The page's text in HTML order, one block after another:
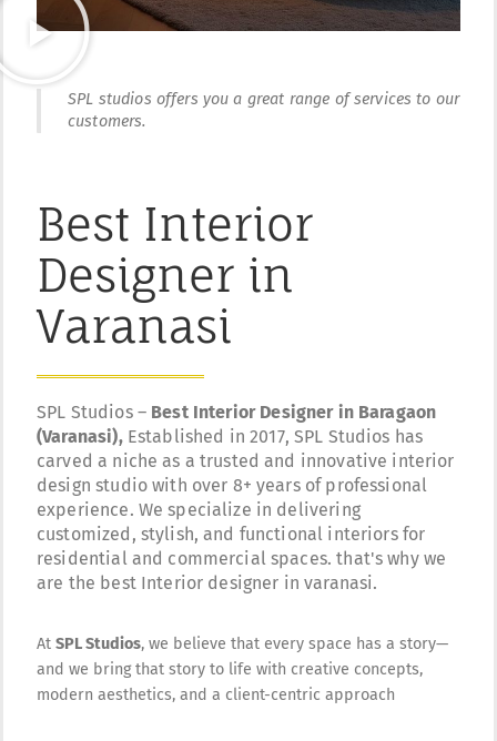
Best Interior
Designer in
Varanasi
SPL Studios –Best Interior Designer in Baragaon
(Varanasi),Established in 2017, SPL Studios has
carved a niche as a trusted and innovative interior
design studio with over 8+ years of professional
experience. We specialize in delivering
customized, stylish, and functional interiors for
residential and commercial spaces. that's why we
are the best Interior designer in varanasi.
At SPL Studios, we believe that every space has a story—
and we bring that story to life with creative concepts,
modern aesthetics, and a client-centric approach
SPL studios offers you a great range of services to our
customers.